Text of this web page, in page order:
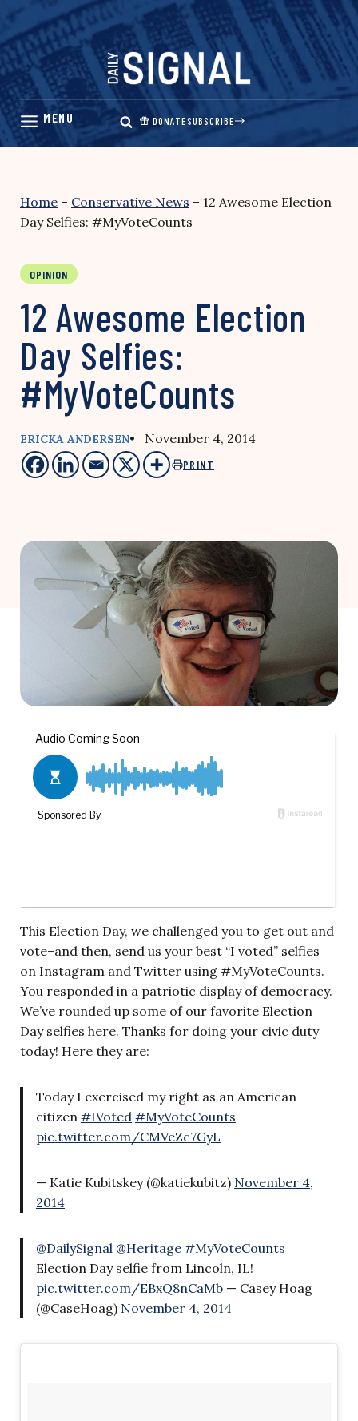
Skip
content
DONATESUBSCRIBE
Home – Conservative News – 12 Awesome Election
Day Selfies: #MyVoteCounts
OPINION
12 Awesome Election
Day Selfies:
#MyVoteCounts
ERICKA ANDERSEN• November 4, 2014
PRINT
This Election Day, we challenged you to get out and
vote–and then, send us your best “I voted” selfies
on Instagram and Twitter using #MyVoteCounts.
You responded in a patriotic display of democracy.
We’ve rounded up some of our favorite Election
Day selfies here. Thanks for doing your civic duty
today! Here they are:
Today I exercised my right as an American
citizen #IVoted #MyVoteCounts
pic.twitter.com/CMVeZc7GyL
— Katie Kubitskey (@katiekubitz) November 4,
2014
@DailySignal @Heritage #MyVoteCounts
Election Day selfie from Lincoln, IL!
pic.twitter.com/EBxQ8nCaMb — Casey Hoag
(@CaseHoag) November 4, 2014